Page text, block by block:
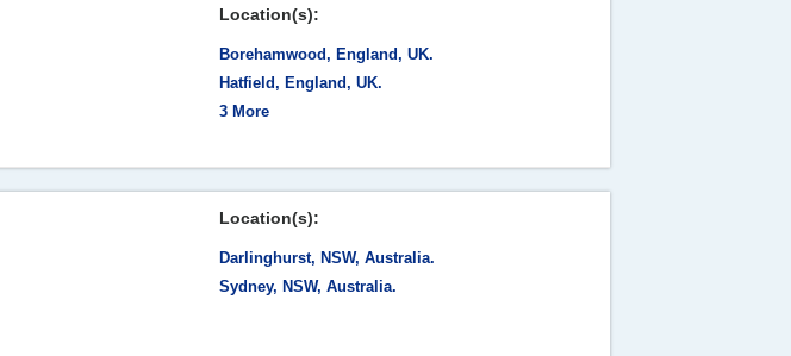
Location(s):
Borehamwood, England, UK.
Hatfield, England, UK.
3 More
Location(s):
Darlinghurst, NSW, Australia.
Sydney, NSW, Australia.